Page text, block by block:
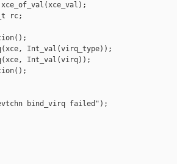
rc;
Int_val(virq_type));
Int_val(virq));
bind_virq failed");